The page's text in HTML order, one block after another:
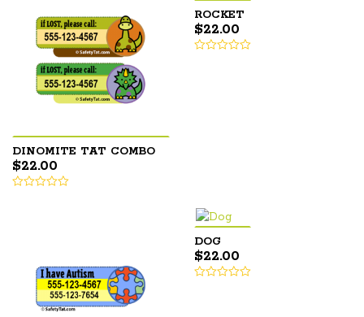
DINOMITE TAT COMBO
$22.00
ROCKET
$22.00
DOG
$22.00